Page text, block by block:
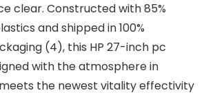
clear. Constructed with 85%
and shipped in 100%
(4), this HP 27-inch pc
with the atmosphere in
the newest vitality effectivity